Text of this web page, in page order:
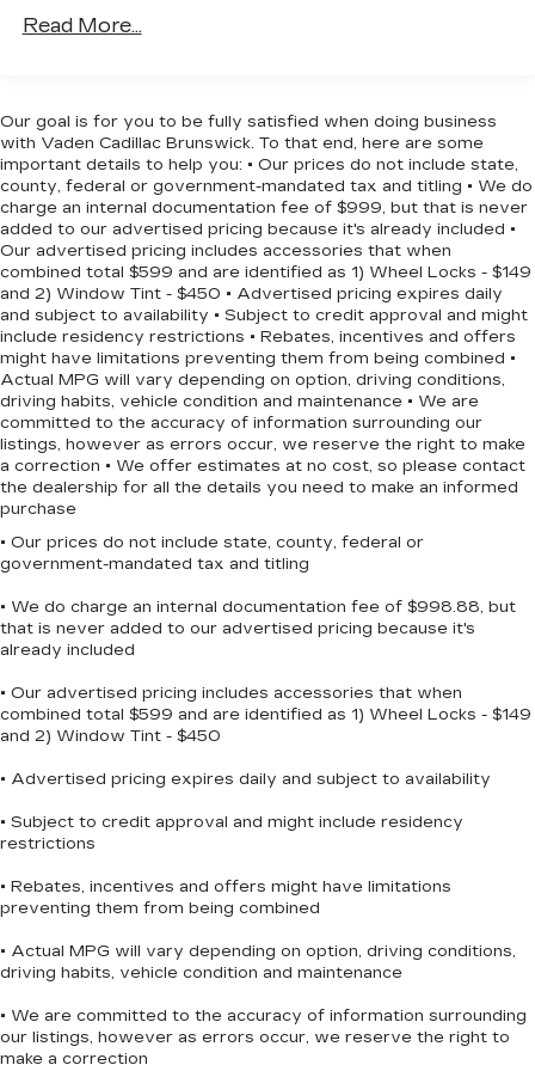
bench configuration, providing flexible seating
arrangements for passengers and cargo. The
dual-pane power panoramic sunroof with tilt-
sliding functionality and express-open and close
features adds an open, airy feel to the cabin.
Digital connectivity is seamless through the
Chevrolet Infotainment 3 Premium system,
which supports Apple CarPlay and Android Auto,
keeping you connected to your devices and
navigation.
Safety and convenience features work together
throughout the vehicle. The backup camera
provides clear visibility when reversing, while the
hands-free rear power programmable liftgate
makes loading and unloading effortless. Remote
start functionality allows you to warm up the
engine or cool the cabin before you leave home.
enhanced driver information center contribute to
easier, more aware driving.
This Tahoe comes with a clean Carfax history as
a one-owner vehicle, providing transparency and
peace of mind with its documented maintenance
record. The full suite of safety features—including
airbags, overhead airbags, electronic stability
control, traction control, and four-wheel
independent suspension—helps protect
occupants during everyday driving and
The Preferred Equipment Group 1LT and factory-
installed 22-inch multi-spoke gloss black wheels
give this Tahoe a refined appearance while
meeting functional requirements. The vertical
are trademarks for Apple Inc, registered in
the U.S. and other countries.
statements apply. To use Android Auto on
your car display, you'll need an Android
phone running Android 6 or higher, an
active data plan, and the Android Auto app.
Google, Android and Android Auto are
trademarks of Google LLC.
10.2" diagonal multicolor reconfigurable
Infotainment screen
Wi-Fi®hotspot capable
Terms and limitations apply. See
onstar.comor dealer for details.
Bluetooth®®
Pair your compatible mobile phone to
your vehicle's infotainment system1
SiriusXM
Subscription
Enjoy a 3-month Platinum Trial
with 360L experience1
This vehicle is equipped with SiriusXM
technology will guide you to the most
SiriusXM channels, shows and exclusive
content for a ride that's uniquely you, with
personalization features to make
discovering your perfect soundtrack
easier than ever before
For the full SiriusXM with 360L
you subscribe to a lower package, certain
features of 360L will not be available
With the Platinum Plan you can listen
when outside of your vehicle on the SXM
10.2" diagonal Chevrolet Infotainment 3
Read More...
Our goal is for you to be fully satisfied when doing business
with Vaden Cadillac Brunswick. To that end, here are some
important details to help you: • Our prices do not include state,
county, federal or government-mandated tax and titling • We do
charge an internal documentation fee of $999, but that is never
added to our advertised pricing because it's already included •
Our advertised pricing includes accessories that when
combined total $599 and are identified as 1) Wheel Locks - $149
and 2) Window Tint - $450 • Advertised pricing expires daily
and subject to availability • Subject to credit approval and might
include residency restrictions • Rebates, incentives and offers
might have limitations preventing them from being combined •
Actual MPG will vary depending on option, driving conditions,
driving habits, vehicle condition and maintenance • We are
committed to the accuracy of information surrounding our
listings, however as errors occur, we reserve the right to make
a correction • We offer estimates at no cost, so please contact
the dealership for all the details you need to make an informed
purchase
• Our prices do not include state, county, federal or
government-mandated tax and titling
• We do charge an internal documentation fee of $998.88, but
that is never added to our advertised pricing because it's
already included
• Our advertised pricing includes accessories that when
combined total $599 and are identified as 1) Wheel Locks - $149
and 2) Window Tint - $450
• Advertised pricing expires daily and subject to availability
• Subject to credit approval and might include residency
restrictions
• Rebates, incentives and offers might have limitations
preventing them from being combined
• Actual MPG will vary depending on option, driving conditions,
driving habits, vehicle condition and maintenance
• We are committed to the accuracy of information surrounding
our listings, however as errors occur, we reserve the right to
make a correction